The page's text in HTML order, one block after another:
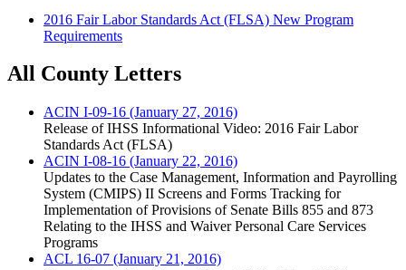
2016 Fair Labor Standards Act (FLSA) New Program
Requirements
All County Letters
ACIN I-09-16 (January 27, 2016)
Release of IHSS Informational Video: 2016 Fair Labor
Standards Act (FLSA)
ACIN I-08-16 (January 22, 2016)
Updates to the Case Management, Information and Payrolling
System (CMIPS) II Screens and Forms Tracking for
Implementation of Provisions of Senate Bills 855 and 873
Relating to the IHSS and Waiver Personal Care Services
Programs
ACL 16-07 (January 21, 2016)